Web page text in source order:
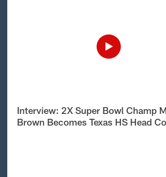
Interview: 2X Super Bowl Champ
Brown Becomes Texas HS Head